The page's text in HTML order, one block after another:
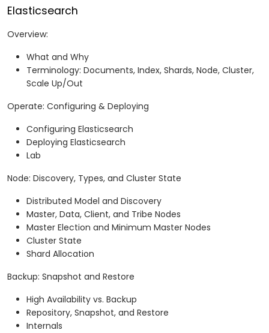
Elasticsearch
Overview:
What and Why
Terminology: Documents, Index, Shards, Node, Cluster,
Scale Up/Out
Operate: Configuring & Deploying
Configuring Elasticsearch
Deploying Elasticsearch
Lab
Node: Discovery, Types, and Cluster State
Distributed Model and Discovery
Master, Data, Client, and Tribe Nodes
Master Election and Minimum Master Nodes
Cluster State
Shard Allocation
Backup: Snapshot and Restore
High Availability vs. Backup
Repository, Snapshot, and Restore
Internals